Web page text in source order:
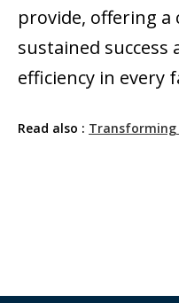
provide, offering a
sustained success
efficiency in every
Read also : Transforming